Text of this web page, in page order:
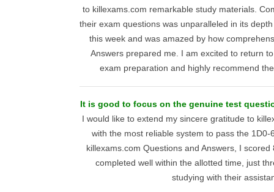
to killexams.com remarkable study materials.
their exam questions was unparalleled in its
this week and was amazed by how
Answers prepared me. I am excited to return
exam preparation and highly recommend
It is good to focus on the genuine test
I would like to extend my sincere gratitude to
with the most reliable system to pass the
killexams.com Questions and Answers, I
completed well within the allotted time, just
studying with their